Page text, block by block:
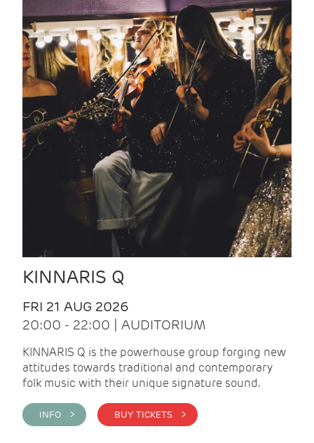
KINNARIS Q
FRI 21 AUG 2026
20:00 - 22:00 | AUDITORIUM
KINNARIS Q is the powerhouse group forging new
attitudes towards traditional and contemporary
folk music with their unique signature sound.
INFO > BUY TICKETS >